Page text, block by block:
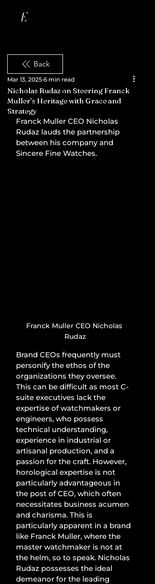
Back
Nicholas Rudaz on Steering Franck
Muller’s Heritage with Grace and
Strategy
Mar 13, 2025 6 min read
Franck Muller CEO Nicholas
Rudaz lauds the partnership
between his company and
Sincere Fine Watches.
Franck Muller CEO Nicholas
Rudaz
Brand CEOs frequently must
personify the ethos of the
organizations they oversee.
This can be difficult as most C-
suite executives lack the
expertise of watchmakers or
engineers, who possess
technical understanding,
experience in industrial or
artisanal production, and a
passion for the craft. However,
horological expertise is not
particularly advantageous in
the post of CEO, which often
necessitates business acumen
and charisma. This is
particularly apparent in a brand
like Franck Muller, where the
master watchmaker is not at
the helm, so to speak. Nicholas
Rudaz possesses the ideal
demeanor for the leading